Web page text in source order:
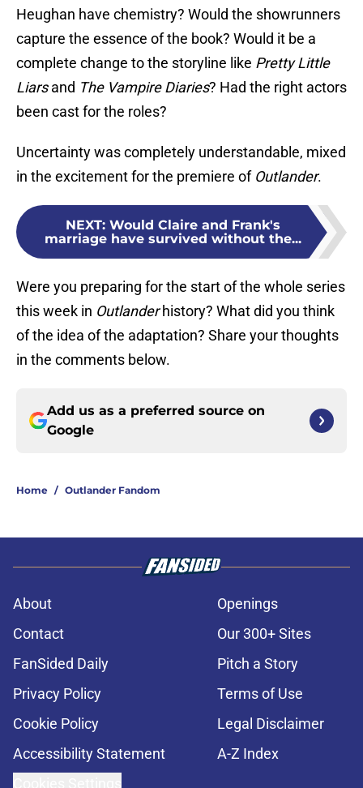
Heughan have chemistry? Would the showrunners
capture the essence of the book? Would it be a
complete change to the storyline like Pretty Little
Liarsand The Vampire Diaries? Had the right actors
been cast for the roles?
Uncertainty was completely understandable, mixed
in the excitement for the premiere of Outlander.
NEXT: Would Claire and Frank's
marriage have survived without the...
Were you preparing for the start of the whole series
this week in Outlanderhistory? What did you think
of the idea of the adaptation? Share your thoughts
in the comments below.
Add us as a preferred source on
Google
Home / Outlander Fandom
About
Openings
Contact
Our 300+ Sites
FanSided Daily
Pitch a Story
Privacy Policy
Terms of Use
Cookie Policy
Legal Disclaimer
Accessibility Statement
A-Z Index